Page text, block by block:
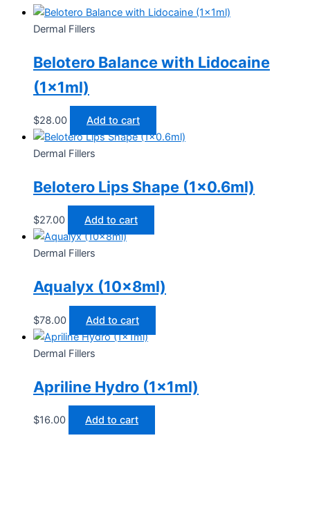
Dermal Fillers
Belotero Balance with Lidocaine
(1x1ml)
$28.00 Add to cart
Dermal Fillers
Belotero Lips Shape (1×0.6ml)
$27.00 Add to cart
Dermal Fillers
Aqualyx (10x8ml)
$78.00 Add to cart
Dermal Fillers
Apriline Hydro (1x1ml)
$16.00 Add to cart